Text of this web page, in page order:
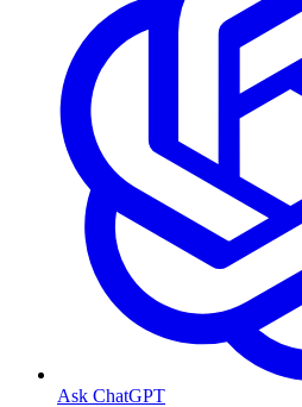
Ask ChatGPT